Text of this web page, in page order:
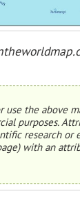
use the above
purposes.
research or
with an